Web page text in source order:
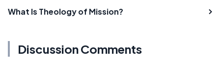
What Is Theology of Mission?
Discussion Comments